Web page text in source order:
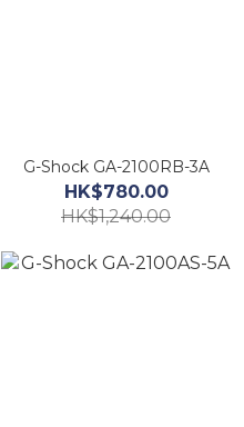
G-Shock GA-2100RB-3A
HK$780.00
HK$1,240.00